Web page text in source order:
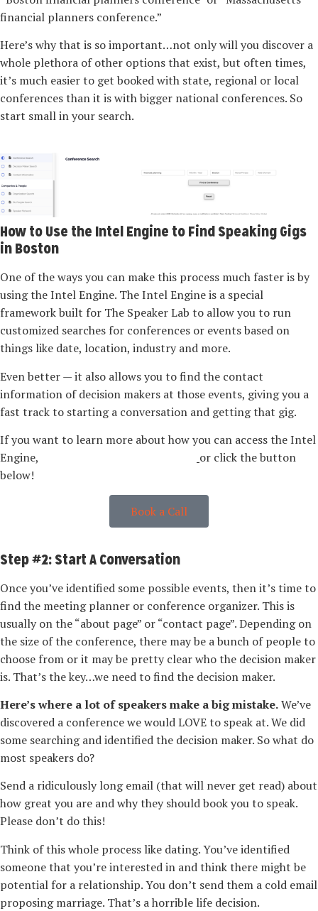
financial planners conference.”
Here’s why that is so important…not only will you discover a
whole plethora of other options that exist, but often times,
it’s much easier to get booked with state, regional or local
conferences than it is with bigger national conferences. So
start small in your search.
How to Use the Intel Engine to Find Speaking Gigs
in Boston
One of the ways you can make this process much faster is by
using the Intel Engine. The Intel Engine is a special
framework built for The Speaker Lab to allow you to run
customized searches for conferences or events based on
things like date, location, industry and more.
Even better — it also allows you to find the contact
information of decision makers at those events, giving you a
fast track to starting a conversation and getting that gig.
If you want to learn more about how you can access the Intel
Engine,
or click the button
below!
Book a Call
Step #2: Start A Conversation
Once you’ve identified some possible events, then it’s time to
find the meeting planner or conference organizer. This is
usually on the “about page” or “contact page”. Depending on
the size of the conference, there may be a bunch of people to
choose from or it may be pretty clear who the decision maker
is. That’s the key…we need to find the decision maker.
Here’s where a lot of speakers make a big mistake.We’ve
discovered a conference we would LOVE to speak at. We did
some searching and identified the decision maker. So what do
most speakers do?
Send a ridiculously long email (that will never get read) about
how great you are and why they should book you to speak.
Please don’t do this!
Think of this whole process like dating. You’ve identified
someone that you’re interested in and think there might be
potential for a relationship. You don’t send them a cold email
proposing marriage. That’s a horrible life decision.